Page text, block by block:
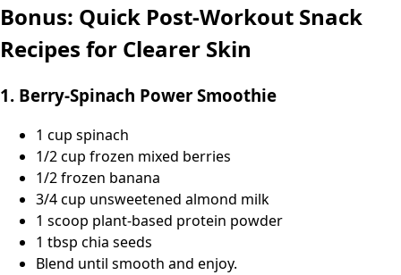
Bonus: Quick Post-Workout Snack
Recipes for Clearer Skin
1. Berry-Spinach Power Smoothie
1 cup spinach
1/2 cup frozen mixed berries
1/2 frozen banana
3/4 cup unsweetened almond milk
1 scoop plant-based protein powder
1 tbsp chia seeds
Blend until smooth and enjoy.